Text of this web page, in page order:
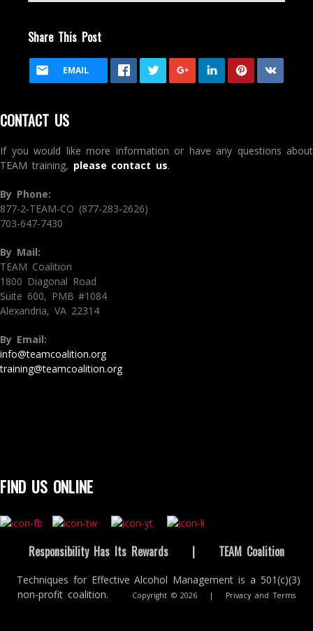
Share This Post
EMAIL
CONTACT US
If you would like more information or have any questions about
TEAM training, please contact us.
By Phone:
877-2-TEAM-CO (877-283-2626)
703-647-7430
By Mail:
TEAM Coalition
1800 Diagonal Road
Suite 600, PMB #1084
Alexandria, VA 22314
By Email:
info@teamcoalition.org
training@teamcoalition.org
FIND US ONLINE
Responsibility Has Its Rewards | TEAM Coalition
Techniques for Effective Alcohol Management is a 501(c)(3)
non-profit coalition.
Copyright © 2026 | Privacy and Terms